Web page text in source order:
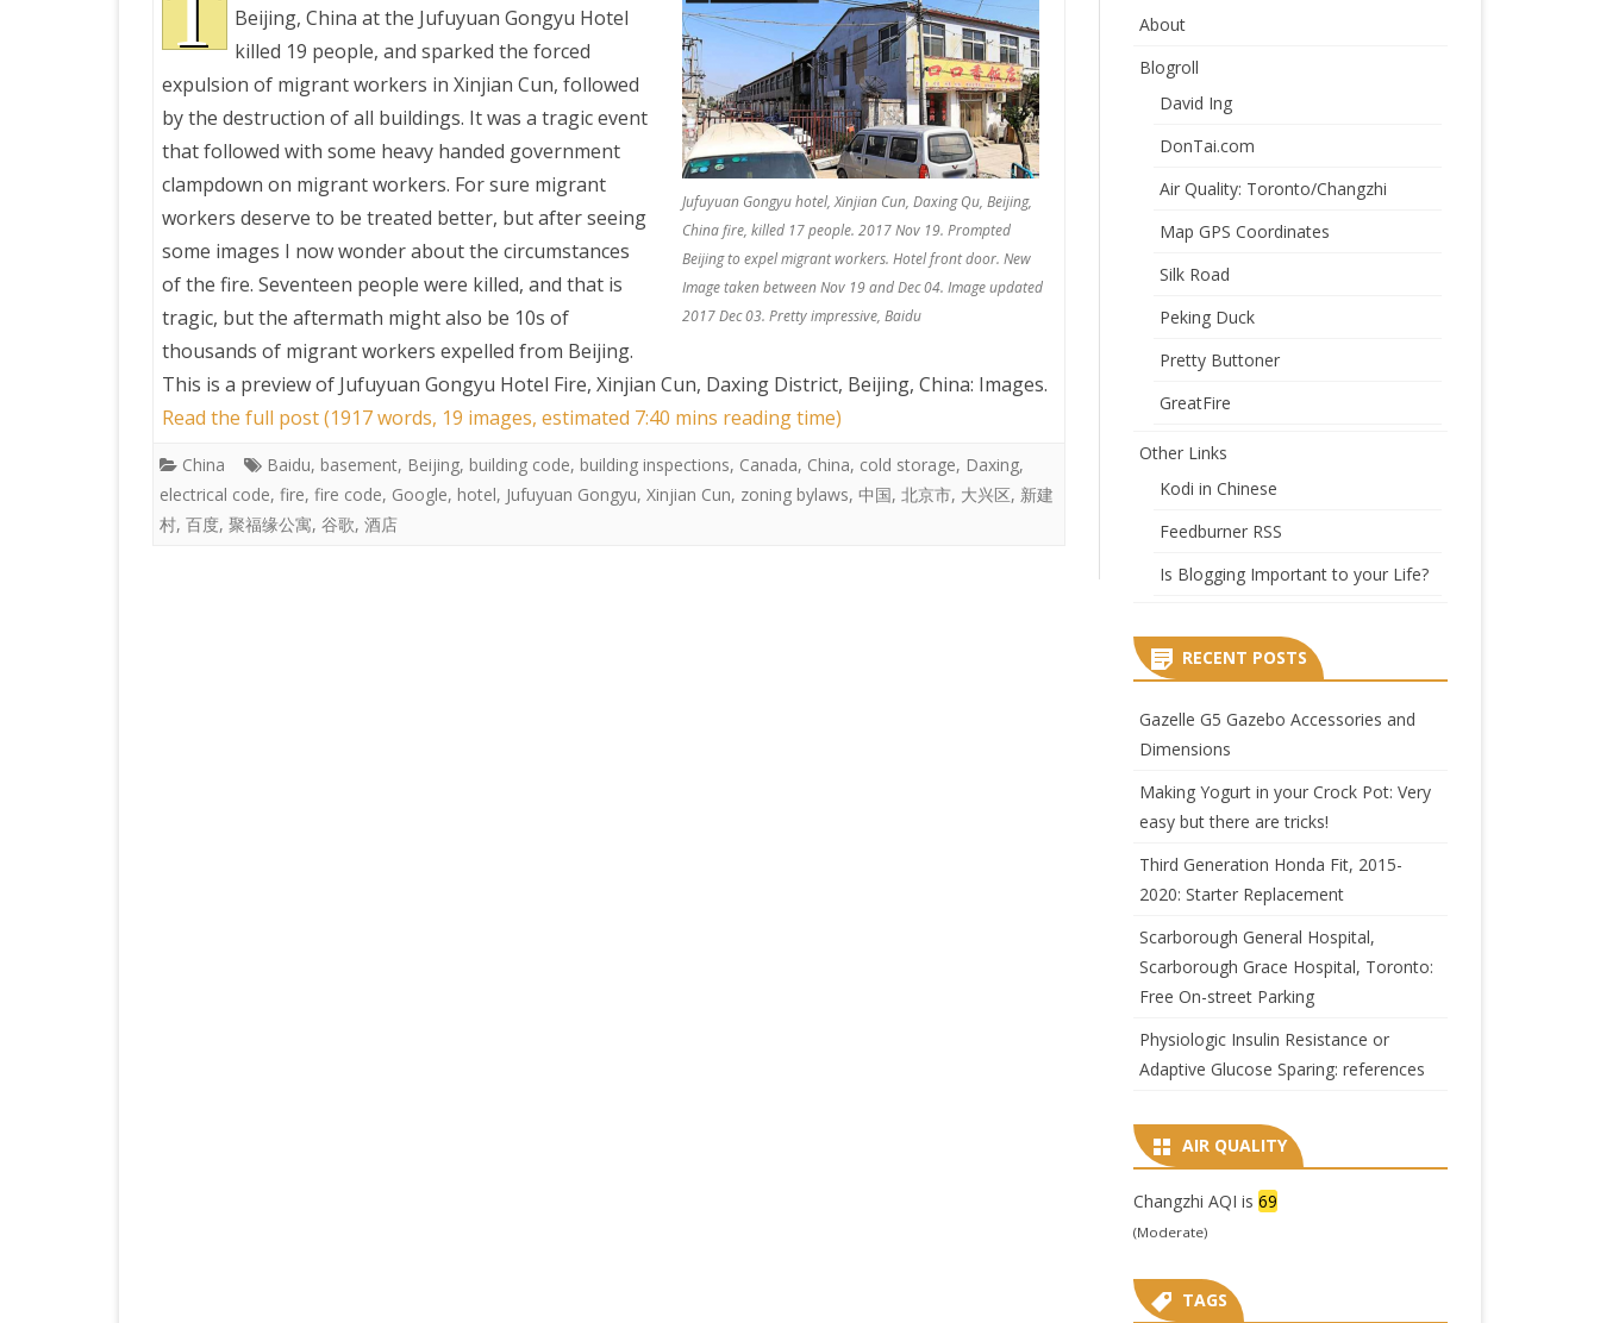
PRETTY BUTTONER
AIR QUALITY:
TORONTO/CHANGZHI
MAP GPS COORDINATES
GREATFIRE
Jufuyuan Gongyu hotel, Xinjian Cun, Daxing Qu, Beijing,
China fire, killed 17 people. 2017 Nov 19. Prompted
Beijing to expel migrant workers. Hotel front door. New
Image taken between Nov 19 and Dec 04. Image updated
2017 Dec 03. Pretty impressive, Baidu
Beijing, China at the Jufuyuan Gongyu Hotel
killed 19 people, and sparked the forced
expulsion of migrant workers in Xinjian Cun, followed
by the destruction of all buildings. It was a tragic event
that followed with some heavy handed government
clampdown on migrant workers. For sure migrant
workers deserve to be treated better, but after seeing
some images I now wonder about the circumstances
of the fire. Seventeen people were killed, and that is
tragic, but the aftermath might also be 10s of
thousands of migrant workers expelled from Beijing.
This is a preview of Jufuyuan Gongyu Hotel Fire, Xinjian Cun, Daxing District, Beijing, China: Images.
Read the full post (1917 words, 19 images, estimated 7:40 mins reading time)
China Baidu, basement, Beijing, building code, building inspections, Canada, China, cold storage, Daxing,
electrical code, fire, fire code, Google, hotel, Jufuyuan Gongyu, Xinjian Cun, zoning bylaws, 中国, 北京市, 大兴区, 新建
村, 百度, 聚福缘公寓, 谷歌, 酒店
About
Blogroll
David Ing
DonTai.com
Air Quality: Toronto/Changzhi
Map GPS Coordinates
Silk Road
Peking Duck
Pretty Buttoner
GreatFire
Other Links
Kodi in Chinese
Feedburner RSS
Is Blogging Important to your Life?
RECENT POSTS
Gazelle G5 Gazebo Accessories and
Dimensions
Making Yogurt in your Crock Pot: Very
easy but there are tricks!
Third Generation Honda Fit, 2015-
2020: Starter Replacement
Scarborough General Hospital,
Scarborough Grace Hospital, Toronto:
Free On-street Parking
Physiologic Insulin Resistance or
Adaptive Glucose Sparing: references
AIR QUALITY
Changzhi AQI is 69
(Moderate)
TAGS